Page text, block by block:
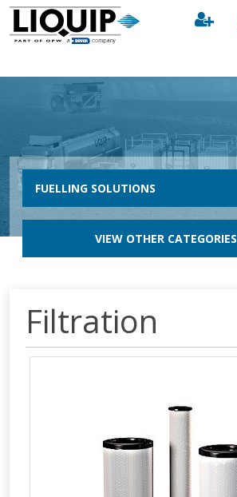
FUELLING SOLUTIONS
VIEW OTHER CATEGORIES
Filtration